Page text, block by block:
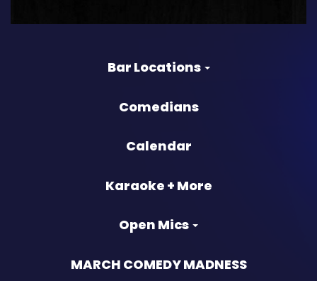
Bar Locations
Comedians
Calendar
Karaoke + More
Open Mics
MARCH COMEDY MADNESS